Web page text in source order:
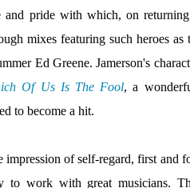
pride with which, on
mixes featuring such heroes
Ed Greene. Jamerson's
Of Us Is The Fool, a
to become a hit.
impression of self-regard, first and
to work with great musicians.